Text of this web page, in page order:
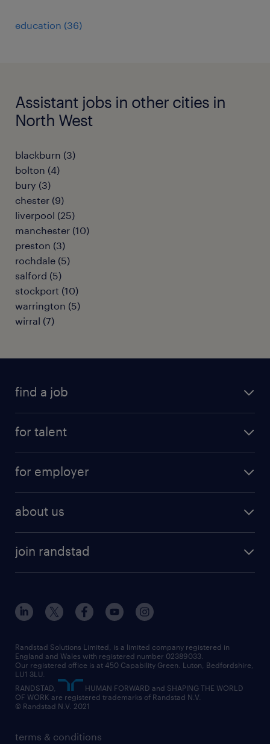
education (36)
Assistant jobs in other cities in
North West
blackburn (3)
bolton (4)
bury (3)
chester (9)
liverpool (25)
manchester (10)
preston (3)
rochdale (5)
salford (5)
stockport (10)
warrington (5)
wirral (7)
find a job
HR
construction & property
engineering
information technology (it)
international teaching
manufacturing
sales
for talent
why work with us
temporary to permanent
interview tips
how to write a CV
job profiles
career guidance
professional
for employer
digital
executive search
managed service provider (MSP)
market insights
operational
outplacement
about us
diversity & inclusion
our offices
our partnerships
our vision
social responsibility
join randstad
inclusion and wellbeing
our leadership team
our teams
randstad careers
search our careers
terms & conditions
Randstad Solutions Limited, is a limited company registered in
England and Wales with registered number 02389033.
Our registered office is at 450 Capability Green. Luton, Bedfordshire,
LU1 3LU.
RANDSTAD,
HUMAN FORWARD and SHAPING THE WORLD
OF WORK are registered trademarks of Randstad N.V.
© Randstad N.V. 2021